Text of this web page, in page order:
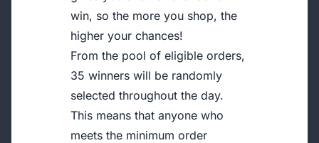
win, so the more you shop, the
higher your chances!
From the pool of eligible orders,
35 winners will be randomly
selected throughout the day.
This means that anyone who
meets the minimum order